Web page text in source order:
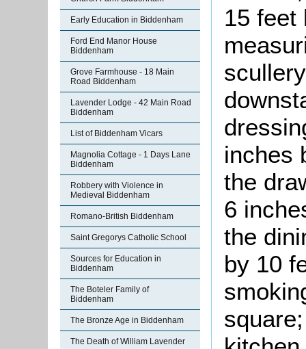
Early Education in Biddenham
Ford End Manor House
Biddenham
Grove Farmhouse - 18 Main
Road Biddenham
Lavender Lodge - 42 Main Road
Biddenham
List of Biddenham Vicars
Magnolia Cottage - 1 Days Lane
Biddenham
Robbery with Violence in
Medieval Biddenham
Romano-British Biddenham
Saint Gregorys Catholic School
Sources for Education in
Biddenham
The Boteler Family of
Biddenham
The Bronze Age in Biddenham
The Death of William Lavender
15 feet
inches
the
6
the
by 10